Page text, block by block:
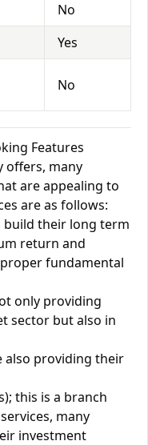
No
Yes
No
Features
offers, many
are appealing to
are as follows:
build their long term
return and
fundamental
only providing
sector but also in
also providing their
this is a branch
many
investment